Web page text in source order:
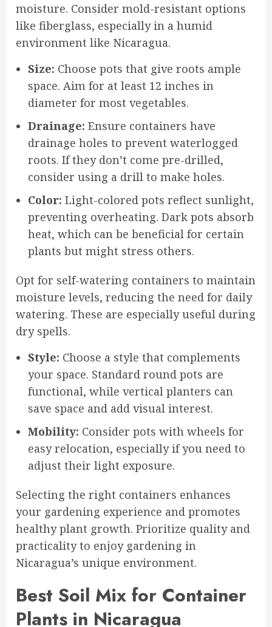
moisture. Consider mold-resistant options
like fiberglass, especially in a humid
environment like Nicaragua.
Size: Choose pots that give roots ample
space. Aim for at least 12 inches in
diameter for most vegetables.
Drainage: Ensure containers have
drainage holes to prevent waterlogged
roots. If they don’t come pre-drilled,
consider using a drill to make holes.
Color: Light-colored pots reflect sunlight,
preventing overheating. Dark pots absorb
heat, which can be beneficial for certain
plants but might stress others.
Opt for self-watering containers to maintain
moisture levels, reducing the need for daily
watering. These are especially useful during
dry spells.
Style: Choose a style that complements
your space. Standard round pots are
functional, while vertical planters can
save space and add visual interest.
Mobility: Consider pots with wheels for
easy relocation, especially if you need to
adjust their light exposure.
Selecting the right containers enhances
your gardening experience and promotes
healthy plant growth. Prioritize quality and
practicality to enjoy gardening in
Nicaragua’s unique environment.
Best Soil Mix for Container
Plants in Nicaragua